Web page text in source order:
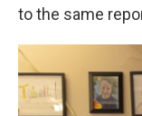
to the same